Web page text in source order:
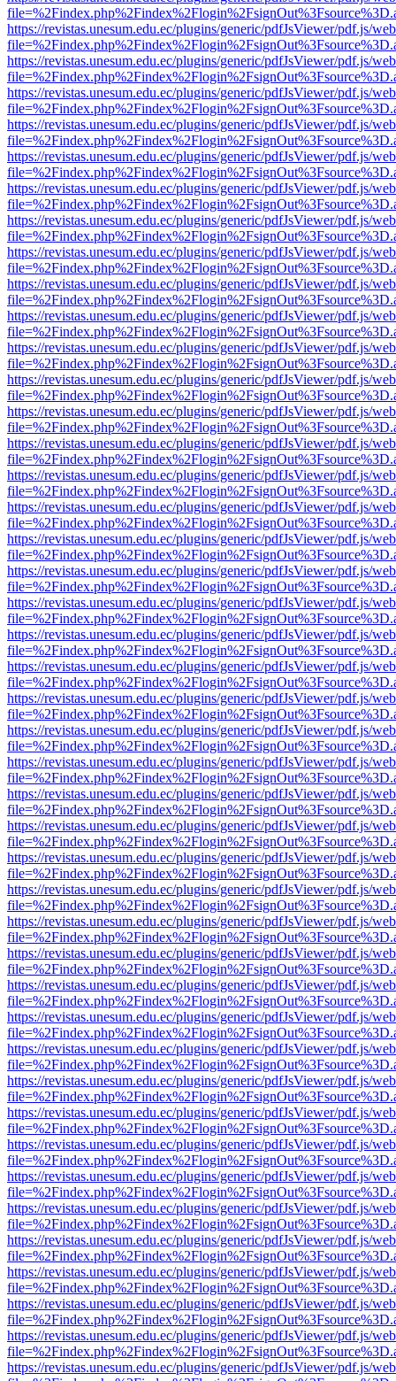
https://revistas.unesum.edu.ec/plugins/generic/pdfJsViewer/pdf.js/
https://revistas.unesum.edu.ec/plugins/generic/pdfJsViewer/pdf.js/
https://revistas.unesum.edu.ec/plugins/generic/pdfJsViewer/pdf.js/
https://revistas.unesum.edu.ec/plugins/generic/pdfJsViewer/pdf.js/
https://revistas.unesum.edu.ec/plugins/generic/pdfJsViewer/pdf.js/
https://revistas.unesum.edu.ec/plugins/generic/pdfJsViewer/pdf.js/
https://revistas.unesum.edu.ec/plugins/generic/pdfJsViewer/pdf.js/
https://revistas.unesum.edu.ec/plugins/generic/pdfJsViewer/pdf.js/
https://revistas.unesum.edu.ec/plugins/generic/pdfJsViewer/pdf.js/
https://revistas.unesum.edu.ec/plugins/generic/pdfJsViewer/pdf.js/
https://revistas.unesum.edu.ec/plugins/generic/pdfJsViewer/pdf.js/
https://revistas.unesum.edu.ec/plugins/generic/pdfJsViewer/pdf.js/
https://revistas.unesum.edu.ec/plugins/generic/pdfJsViewer/pdf.js/
https://revistas.unesum.edu.ec/plugins/generic/pdfJsViewer/pdf.js/
https://revistas.unesum.edu.ec/plugins/generic/pdfJsViewer/pdf.js/
https://revistas.unesum.edu.ec/plugins/generic/pdfJsViewer/pdf.js/
https://revistas.unesum.edu.ec/plugins/generic/pdfJsViewer/pdf.js/
https://revistas.unesum.edu.ec/plugins/generic/pdfJsViewer/pdf.js/
https://revistas.unesum.edu.ec/plugins/generic/pdfJsViewer/pdf.js/
https://revistas.unesum.edu.ec/plugins/generic/pdfJsViewer/pdf.js/
https://revistas.unesum.edu.ec/plugins/generic/pdfJsViewer/pdf.js/
https://revistas.unesum.edu.ec/plugins/generic/pdfJsViewer/pdf.js/
https://revistas.unesum.edu.ec/plugins/generic/pdfJsViewer/pdf.js/
https://revistas.unesum.edu.ec/plugins/generic/pdfJsViewer/pdf.js/
https://revistas.unesum.edu.ec/plugins/generic/pdfJsViewer/pdf.js/
https://revistas.unesum.edu.ec/plugins/generic/pdfJsViewer/pdf.js/
https://revistas.unesum.edu.ec/plugins/generic/pdfJsViewer/pdf.js/
https://revistas.unesum.edu.ec/plugins/generic/pdfJsViewer/pdf.js/
https://revistas.unesum.edu.ec/plugins/generic/pdfJsViewer/pdf.js/
https://revistas.unesum.edu.ec/plugins/generic/pdfJsViewer/pdf.js/
https://revistas.unesum.edu.ec/plugins/generic/pdfJsViewer/pdf.js/
https://revistas.unesum.edu.ec/plugins/generic/pdfJsViewer/pdf.js/
https://revistas.unesum.edu.ec/plugins/generic/pdfJsViewer/pdf.js/
https://revistas.unesum.edu.ec/plugins/generic/pdfJsViewer/pdf.js/
https://revistas.unesum.edu.ec/plugins/generic/pdfJsViewer/pdf.js/
https://revistas.unesum.edu.ec/plugins/generic/pdfJsViewer/pdf.js/
https://revistas.unesum.edu.ec/plugins/generic/pdfJsViewer/pdf.js/
https://revistas.unesum.edu.ec/plugins/generic/pdfJsViewer/pdf.js/
https://revistas.unesum.edu.ec/plugins/generic/pdfJsViewer/pdf.js/
https://revistas.unesum.edu.ec/plugins/generic/pdfJsViewer/pdf.js/
https://revistas.unesum.edu.ec/plugins/generic/pdfJsViewer/pdf.js/
https://revistas.unesum.edu.ec/plugins/generic/pdfJsViewer/pdf.js/
https://revistas.unesum.edu.ec/plugins/generic/pdfJsViewer/pdf.js/